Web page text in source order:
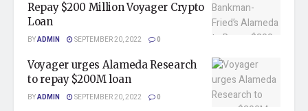
Repay $200 Million Voyager Crypto
Loan
BYADMIN SEPTEMBER 20, 2022 0
Voyager urges Alameda Research
to repay $200M loan
BYADMIN SEPTEMBER 20, 2022 0